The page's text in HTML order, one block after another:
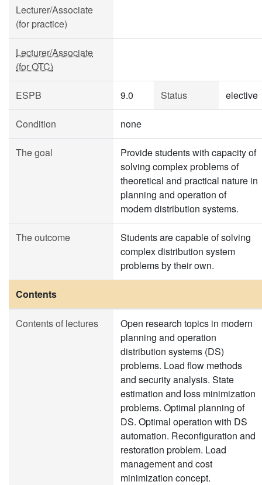
Lecturer/Associate
(for practice)
Lecturer/Associate
(for OTC)
ESPB 9.0 Status elective
Condition none
The goal
Provide students with capacity of
solving complex problems of
theoretical and practical nature in
planning and operation of
modern distribution systems.
The outcome
Students are capable of solving
complex distribution system
problems by their own.
Contents
Contents of lectures
Open research topics in modern
planning and operation
distribution systems (DS)
problems. Load flow methods
and security analysis. State
estimation and loss minimization
problems. Optimal planning of
DS. Optimal operation with DS
automation. Reconfiguration and
restoration problem. Load
management and cost
minimization concept.